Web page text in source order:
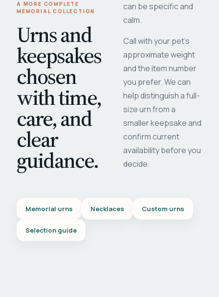
A MORE COMPLETE
MEMORIAL COLLECTION
Urns and
keepsakes
chosen
with time,
care, and
clear
guidance.
can be specific and
calm.
Call with your pet's
approximate weight
and the item number
you prefer. We can
help distinguish a full-
size urn from a
smaller keepsake and
confirm current
availability before you
decide.
Memorial urns Necklaces Custom urns
Selection guide